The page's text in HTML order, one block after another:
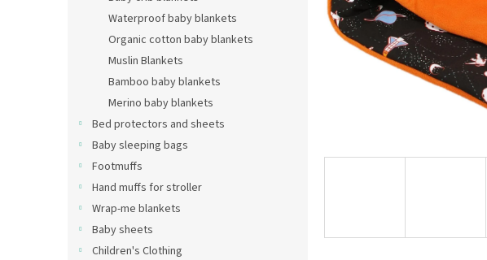
Waterproof baby blankets
Organic cotton baby blankets
Muslin Blankets
Bamboo baby blankets
Merino baby blankets
Bed protectors and sheets
Baby sleeping bags
Footmuffs
Hand muffs for stroller
Wrap-me blankets
Baby sheets
Children's Clothing